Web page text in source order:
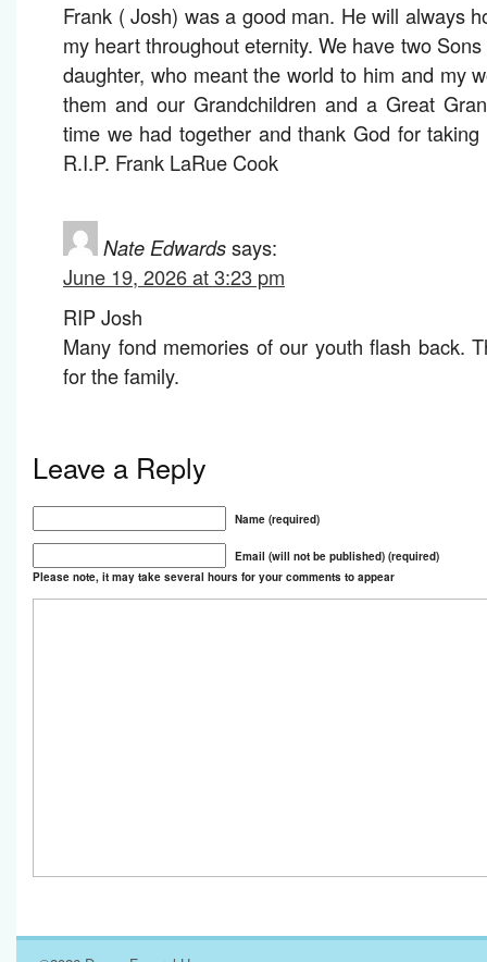
Frank ( Josh) was a good man. He will always
my heart throughout eternity. We have two
daughter, who meant the world to him and my
them and our Grandchildren and a Great
time we had together and thank God for
R.I.P. Frank LaRue Cook
Nate Edwardssays:
June 19, 2026 at 3:23 pm
RIP Josh
Many fond memories of our youth flash back.
for the family.
Leave a Reply
Name (required)
Email (will not be published) (required)
Please note, it may take several hours for your comments to appear